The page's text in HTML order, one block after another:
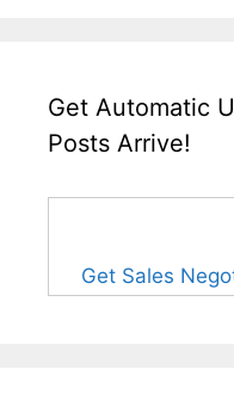
Get Automatic
Posts Arrive!
Get Sales